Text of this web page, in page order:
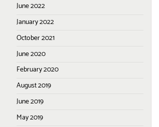
June 2022
January 2022
October 2021
June 2020
February 2020
August 2019
June 2019
May 2019